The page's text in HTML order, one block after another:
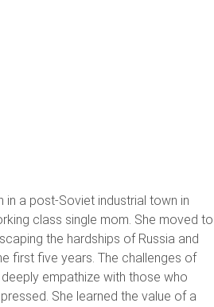
in a post-Soviet industrial town in
class single mom. She moved to
the hardships of Russia and
first five years. The challenges of
empathize with those who
She learned the value of a